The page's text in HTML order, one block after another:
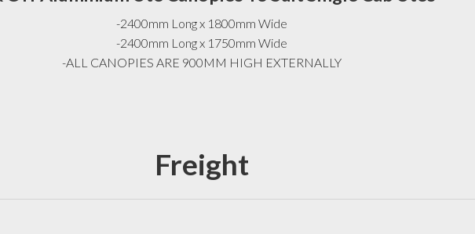
-2400mm Long x 1800mm Wide
-2400mm Long x 1750mm Wide
-ALL CANOPIES ARE 900MM HIGH EXTERNALLY
Freight